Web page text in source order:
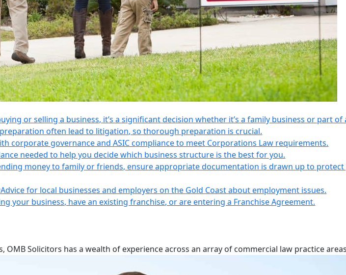
or selling a business, it’s a significant decision whether it’s a family business or part of
often lead to litigation, so thorough preparation is crucial.
corporate governance and ASIC compliance to meet Corporations Law requirements.
needed to help you decide which business structure is the best for you.
money to family or friends, ensure appropriate documentation is drawn up to
Advice for local businesses and employers on the Gold Coast about employment issues.
your business, have an existing franchise, or are entering a Franchise Agreement.
OMB Solicitors has a wealth of experience across an array of commercial law practice